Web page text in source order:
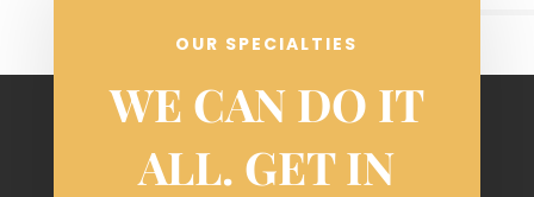
OUR SPECIALTIES
WE CAN DO IT
ALL. GET IN